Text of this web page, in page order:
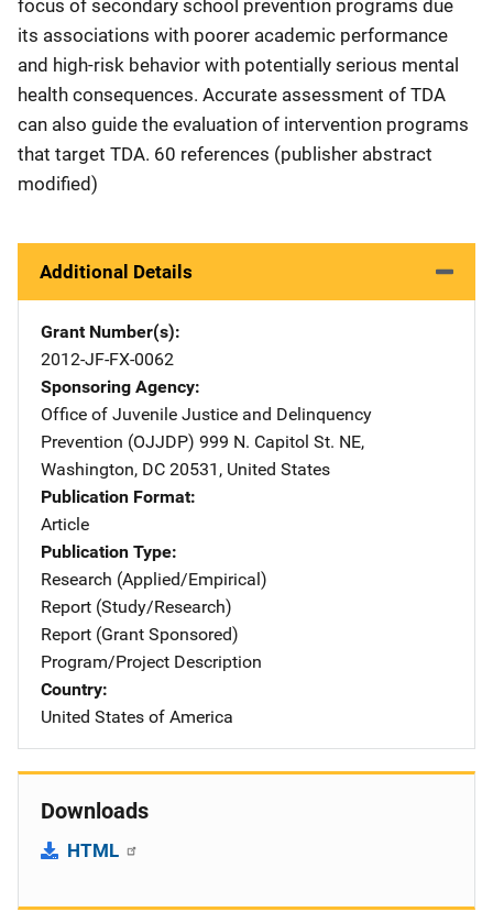
focus of secondary school prevention programs due
its associations with poorer academic performance
and high-risk behavior with potentially serious mental
health consequences. Accurate assessment of TDA
can also guide the evaluation of intervention programs
that target TDA. 60 references (publisher abstract
modified)
Additional Details
Grant Number(s)
2012-JF-FX-0062
Sponsoring Agency
Office of Juvenile Justice and Delinquency
Prevention (OJJDP) Address
999 N. Capitol St. NE,
Washington, DC 20531 , United States
Publication Format
Article
Publication Type
Research (Applied/Empirical)
Report (Study/Research)
Report (Grant Sponsored)
Program/Project Description
Country
United States of America
Downloads
HTML